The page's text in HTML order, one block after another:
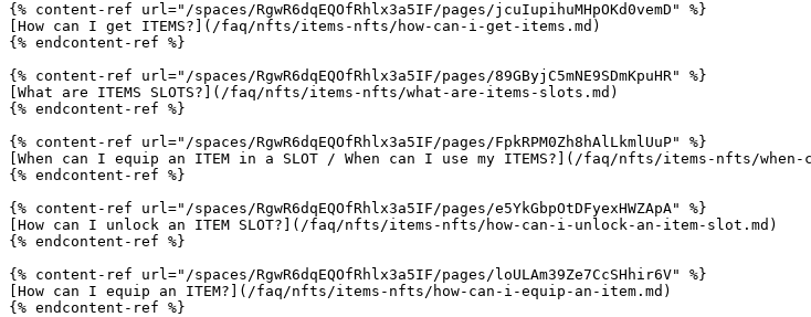
{% content-ref url="/spaces/RgwR6dqEQOfRhlx3a5IF/pages/jcuIupihuMHpOKd0vemD" %}
[How can I get ITEMS?](/faq/nfts/items-nfts/how-can-i-get-items.md)
{% endcontent-ref %}
{% content-ref url="/spaces/RgwR6dqEQOfRhlx3a5IF/pages/89GByjC5mNE9SDmKpuHR" %}
[What are ITEMS SLOTS?](/faq/nfts/items-nfts/what-are-items-slots.md)
{% endcontent-ref %}
{% content-ref url="/spaces/RgwR6dqEQOfRhlx3a5IF/pages/FpkRPM0Zh8hAlLkmlUuP" %}
[When can I equip an ITEM in a SLOT / When can I use my ITEMS?](/faq/nfts/items-nfts/
{% endcontent-ref %}
{% content-ref url="/spaces/RgwR6dqEQOfRhlx3a5IF/pages/e5YkGbpOtDFyexHWZApA" %}
[How can I unlock an ITEM SLOT?](/faq/nfts/items-nfts/how-can-i-unlock-an-item-slot.md)
{% endcontent-ref %}
{% content-ref url="/spaces/RgwR6dqEQOfRhlx3a5IF/pages/loULAm39Ze7CcSHhir6V" %}
[How can I equip an ITEM?](/faq/nfts/items-nfts/how-can-i-equip-an-item.md)
{% endcontent-ref %}